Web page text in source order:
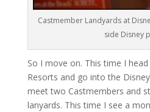
Castmember Landyards at
side Disney
So I move on. This time I
Resorts and go into the
meet two Castmembers and
lanyards. This time I see a